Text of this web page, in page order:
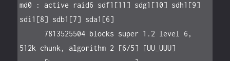
md0 : active raid6 sdf1[11] sdg1[10] sdh1[9]
sdi1[8] sdb1[7] sda1[6]
512k chunk, algorithm 2 [6/5] [UU_UUU]